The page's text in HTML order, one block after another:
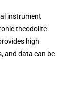
instrument
theodolite
high
and data can be